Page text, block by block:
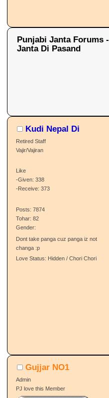
Punjabi Janta Forums -
Janta Di Pasand
Kudi Nepal Di
Retired Staff
Vajir/Vajiran
Like
-Given: 338
-Receive: 373
Posts: 7874
Tohar: 82
Gender:
Dont take panga cuz panga iz not
changa :p
Love Status: Hidden / Chori Chori
Gujjar NO1
Admin
PJ love this Member